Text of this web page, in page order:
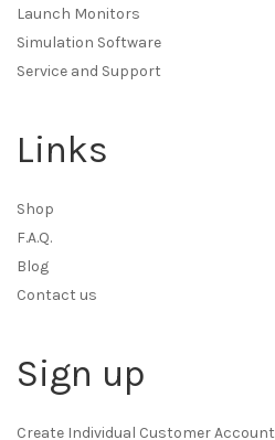
Launch Monitors
Simulation Software
Service and Support
Links
Shop
F.A.Q.
Blog
Contact us
Sign up
Create Individual Customer Account